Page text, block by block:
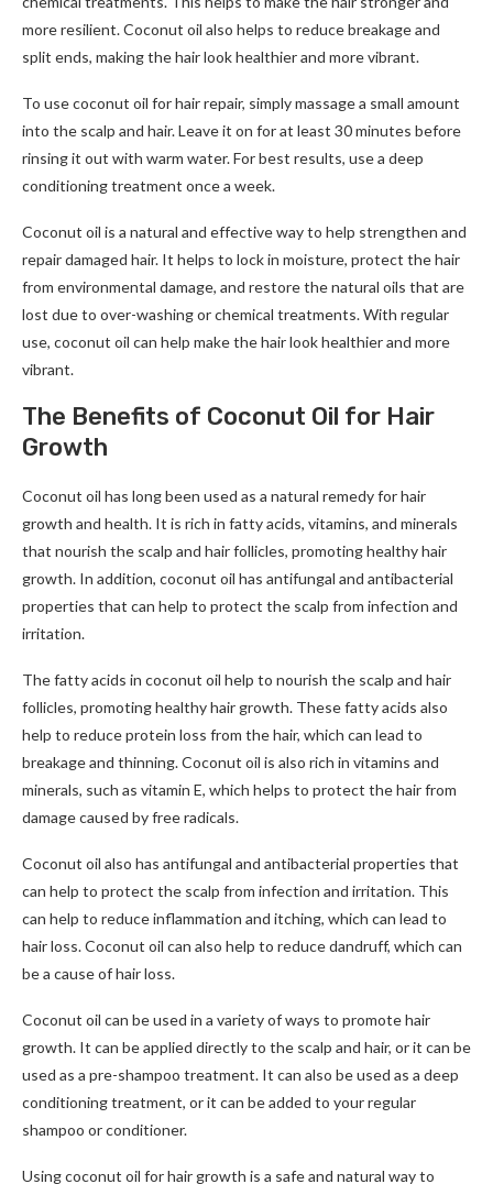
more resilient. Coconut oil also helps to reduce breakage and
split ends, making the hair look healthier and more vibrant.
To use coconut oil for hair repair, simply massage a small amount
into the scalp and hair. Leave it on for at least 30 minutes before
rinsing it out with warm water. For best results, use a deep
conditioning treatment once a week.
Coconut oil is a natural and effective way to help strengthen and
repair damaged hair. It helps to lock in moisture, protect the hair
from environmental damage, and restore the natural oils that are
lost due to over-washing or chemical treatments. With regular
use, coconut oil can help make the hair look healthier and more
vibrant.
The Benefits of Coconut Oil for Hair
Growth
Coconut oil has long been used as a natural remedy for hair
growth and health. It is rich in fatty acids, vitamins, and minerals
that nourish the scalp and hair follicles, promoting healthy hair
growth. In addition, coconut oil has antifungal and antibacterial
properties that can help to protect the scalp from infection and
irritation.
The fatty acids in coconut oil help to nourish the scalp and hair
follicles, promoting healthy hair growth. These fatty acids also
help to reduce protein loss from the hair, which can lead to
breakage and thinning. Coconut oil is also rich in vitamins and
minerals, such as vitamin E, which helps to protect the hair from
damage caused by free radicals.
Coconut oil also has antifungal and antibacterial properties that
can help to protect the scalp from infection and irritation. This
can help to reduce inflammation and itching, which can lead to
hair loss. Coconut oil can also help to reduce dandruff, which can
be a cause of hair loss.
Coconut oil can be used in a variety of ways to promote hair
growth. It can be applied directly to the scalp and hair, or it can be
used as a pre-shampoo treatment. It can also be used as a deep
conditioning treatment, or it can be added to your regular
shampoo or conditioner.
Using coconut oil for hair growth is a safe and natural way to